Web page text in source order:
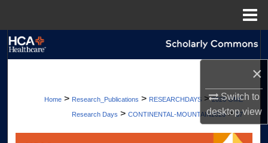
×
Switch to
desktopview
My Account
About
Home > Research_Publications > RESEARCHDAYS > 2026 GME
Research Days > CONTINENTAL-MOUNTAIN2026 > 37